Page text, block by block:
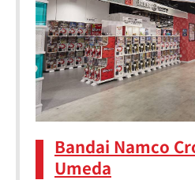
Bandai Namco
Umeda